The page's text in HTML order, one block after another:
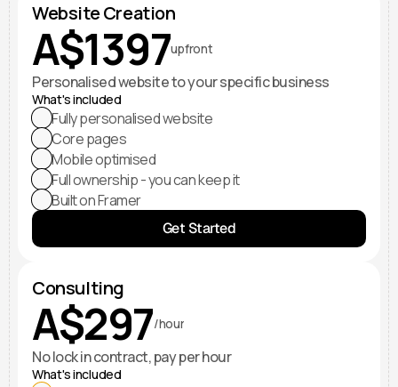
Website Creation
A$1397upfront
Personalised website to your specific business
What's included
Fully personalised website
Core pages
Mobile optimised
Full ownership - you can keep it
Built on Framer
Get Started
Consulting
A$297/hour
No lock in contract, pay per hour
What's included